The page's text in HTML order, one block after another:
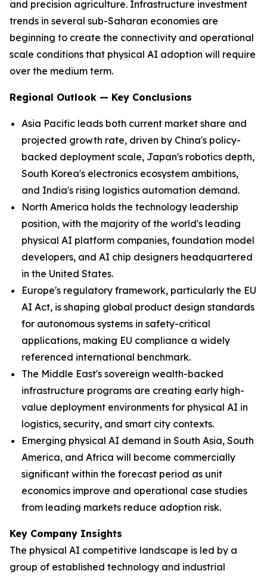
and precision agriculture. Infrastructure investment
trends in several sub-Saharan economies are
beginning to create the connectivity and operational
scale conditions that physical AI adoption will require
over the medium term.
Regional Outlook — Key Conclusions
Asia Pacific leads both current market share and
projected growth rate, driven by China's policy-
backed deployment scale, Japan's robotics depth,
South Korea's electronics ecosystem ambitions,
and India's rising logistics automation demand.
North America holds the technology leadership
position, with the majority of the world's leading
physical AI platform companies, foundation model
developers, and AI chip designers headquartered
in the United States.
Europe's regulatory framework, particularly the EU
AI Act, is shaping global product design standards
for autonomous systems in safety-critical
applications, making EU compliance a widely
referenced international benchmark.
The Middle East's sovereign wealth-backed
infrastructure programs are creating early high-
value deployment environments for physical AI in
logistics, security, and smart city contexts.
Emerging physical AI demand in South Asia, South
America, and Africa will become commercially
significant within the forecast period as unit
economics improve and operational case studies
from leading markets reduce adoption risk.
Key Company Insights
The physical AI competitive landscape is led by a
group of established technology and industrial